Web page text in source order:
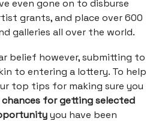
even gone on to disburse
grants, and place over 600
galleries all over the world.
belief however, submitting to
to entering a lottery. To help
top tips for making sure you
chances for getting selected
you have been